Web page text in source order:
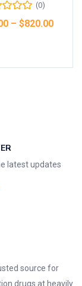
(0)
– $820.00
latest updates
source for
drugs at heavily